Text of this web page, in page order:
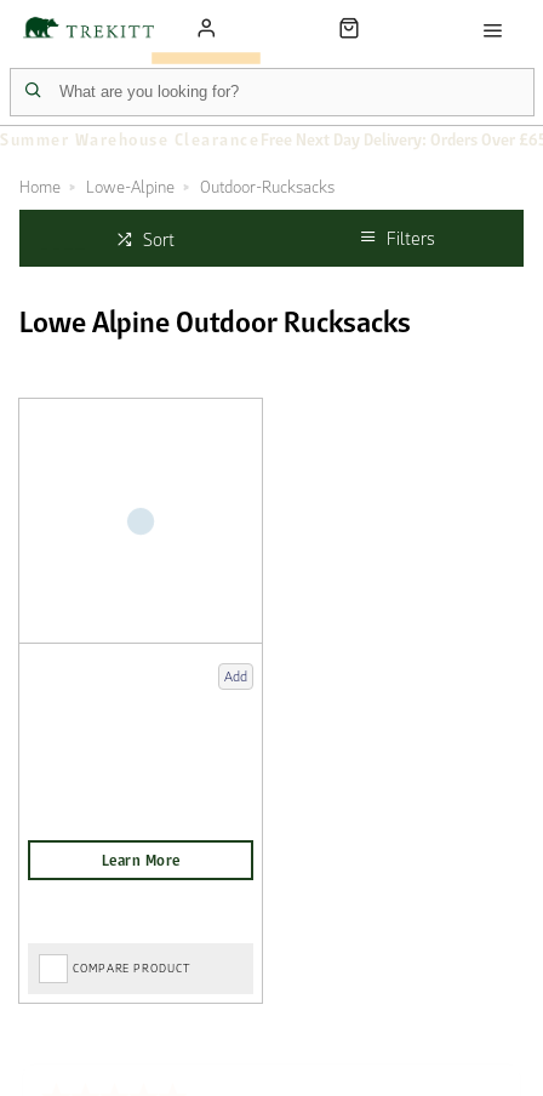
Summer Warehouse Clearance Free Next Day Delivery: Orders Over
Home Lowe-Alpine Outdoor-Rucksacks
Sort Filters
Lowe Alpine Outdoor Rucksacks
Add
COMPARE PRODUCT